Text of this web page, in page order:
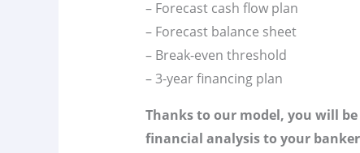
– Forecast cash flow plan
– Forecast balance sheet
– Break-even threshold
– 3-year financing plan
Thanks to our model, you will
financial analysis to your